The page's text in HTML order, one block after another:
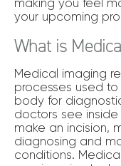
your upcoming
What is
Medical imaging
processes used
body for
doctors see
make an incision,
diagnosing and
conditions.